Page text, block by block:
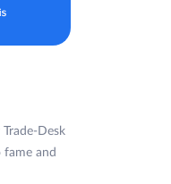
Desk
fame and